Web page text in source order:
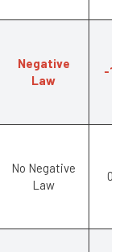
Negative
Law
-1/-
No Negative
Law
0/-1